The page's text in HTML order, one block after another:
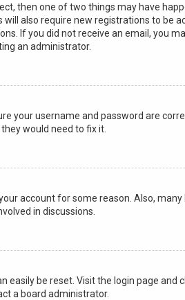
then one of two things may have
also require new registrations to
If you did not receive an email, you
an administrator.
your username and password are
would need to fix it.
account for some reason. Also,
in discussions.
easily be reset. Visit the login page and
a board administrator.